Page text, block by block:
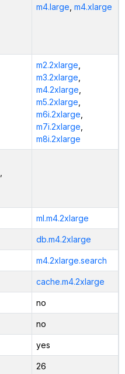
m4.large m4.xlarge
m2.2xlarge
m3.2xlarge
m4.2xlarge
m5.2xlarge
m6i.2xlarge
m7i.2xlarge
m8i.2xlarge
ml.m4.2xlarge
db.m4.2xlarge
m4.2xlarge.search
cache.m4.2xlarge
no
no
yes
26